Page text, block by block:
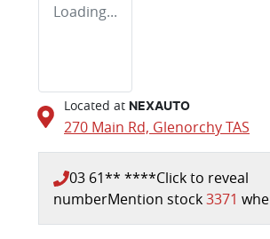
Loading...
Located at NEXAUTO
270 Main Rd, GlenorchyTAS
03 61** ****Click to reveal
numberMention stock3371